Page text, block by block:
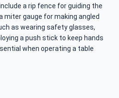
a rip fence for guiding the
miter gauge for making angled
as wearing safety glasses,
a push stick to keep hands
when operating a table